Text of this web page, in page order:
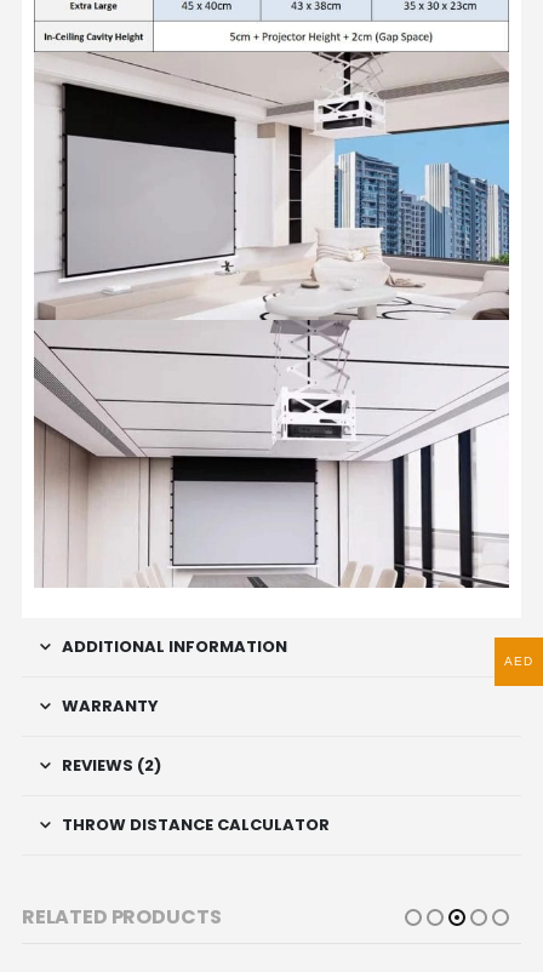
ADDITIONAL INFORMATION
WARRANTY
REVIEWS (2)
THROW DISTANCE CALCULATOR
RELATED PRODUCTS
AED